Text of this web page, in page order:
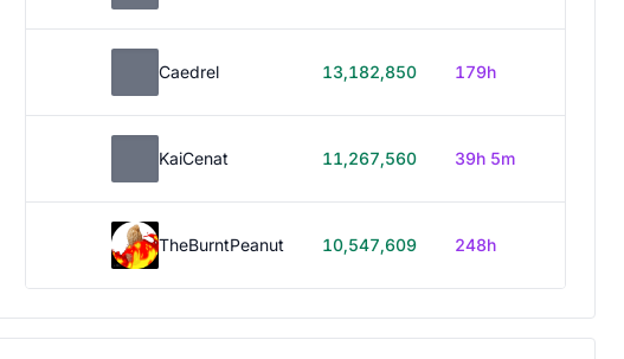
Caedrel 13,182,850 179h
KaiCenat 11,267,560 39h 5m
TheBurntPeanut 10,547,609 248h